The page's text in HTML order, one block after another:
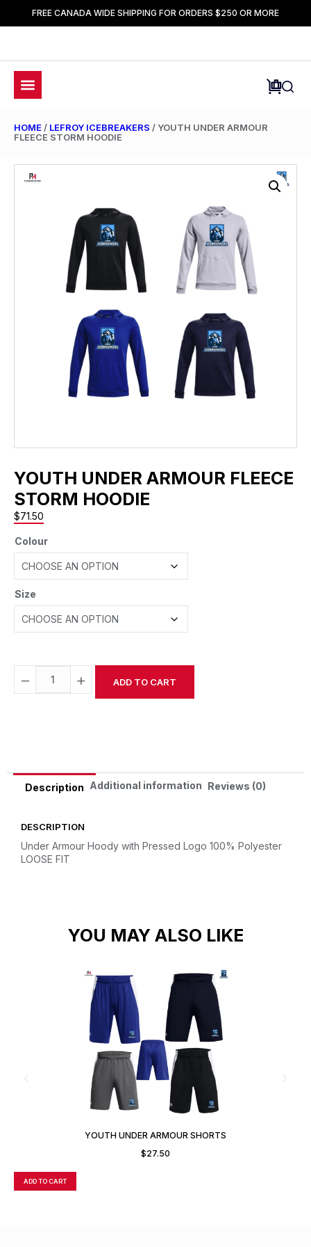
FREE CANADA WIDE SHIPPING FOR ORDERS $250 OR MORE
HOME / LEFROY ICEBREAKERS / YOUTH UNDER ARMOUR
FLEECE STORM HOODIE
YOUTH UNDER ARMOUR FLEECE
STORM HOODIE
$71.50
Colour
Size
− + ADD TO CART
Description Additional information Reviews (0)
DESCRIPTION
Under Armour Hoody with Pressed Logo 100% Polyester
LOOSE FIT
YOU MAY ALSO LIKE
YOUTH UNDER ARMOUR SHORTS
$27.50
ADD TO CART